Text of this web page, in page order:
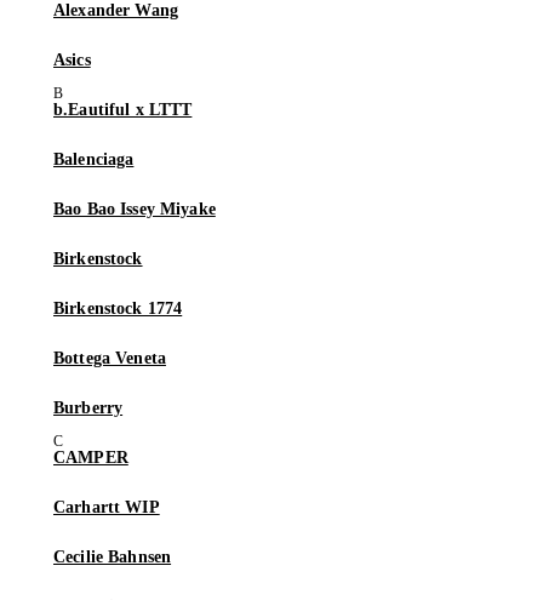
Alexander Wang
Asics
b.Eautiful x LTTT
Balenciaga
Bao Bao Issey Miyake
Birkenstock
Birkenstock 1774
Bottega Veneta
Burberry
CAMPER
Carhartt WIP
Cecilie Bahnsen